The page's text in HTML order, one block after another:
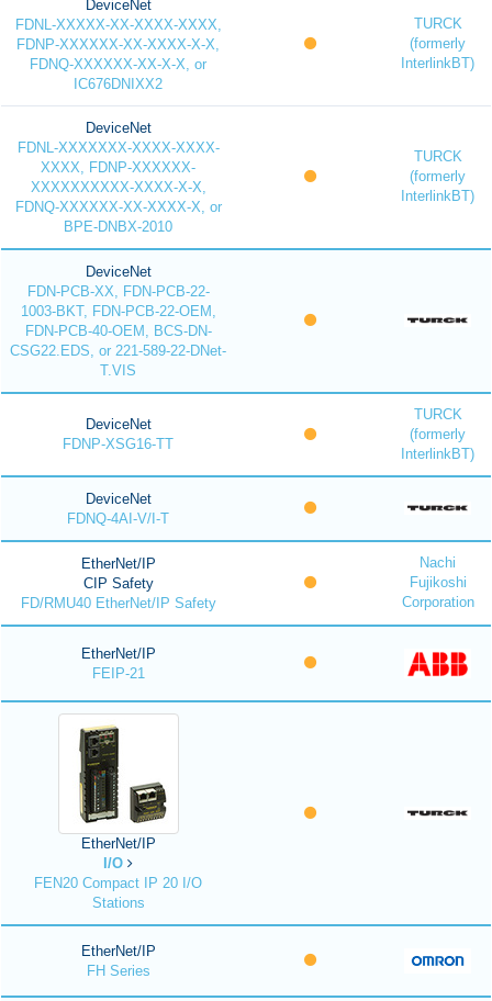
DeviceNet
FDNL-XXXXX-XX-XXXX-XXXX,
FDNP-XXXXXX-XX-XXXX-X-X,
FDNQ-XXXXXX-XX-X-X, or
IC676DNIXX2
TURCK
(formerly
InterlinkBT)
DeviceNet
FDNL-XXXXXXX-XXXX-XXXX-
XXXX, FDNP-XXXXXX-
XXXXXXXXXX-XXXX-X-X,
FDNQ-XXXXXX-XX-XXXX-X, or
BPE-DNBX-2010
TURCK
(formerly
InterlinkBT)
DeviceNet
FDN-PCB-XX, FDN-PCB-22-
1003-BKT, FDN-PCB-22-OEM,
FDN-PCB-40-OEM, BCS-DN-
CSG22.EDS, or 221-589-22-DNet-
T.VIS
DeviceNet
FDNP-XSG16-TT
TURCK
(formerly
InterlinkBT)
DeviceNet
FDNQ-4AI-V/I-T
EtherNet/IP
CIP Safety
FD/RMU40 EtherNet/IP Safety
Nachi
Fujikoshi
Corporation
EtherNet/IP
FEIP-21
EtherNet/IP
I/O
FEN20 Compact IP 20 I/O
Stations
EtherNet/IP
FH Series